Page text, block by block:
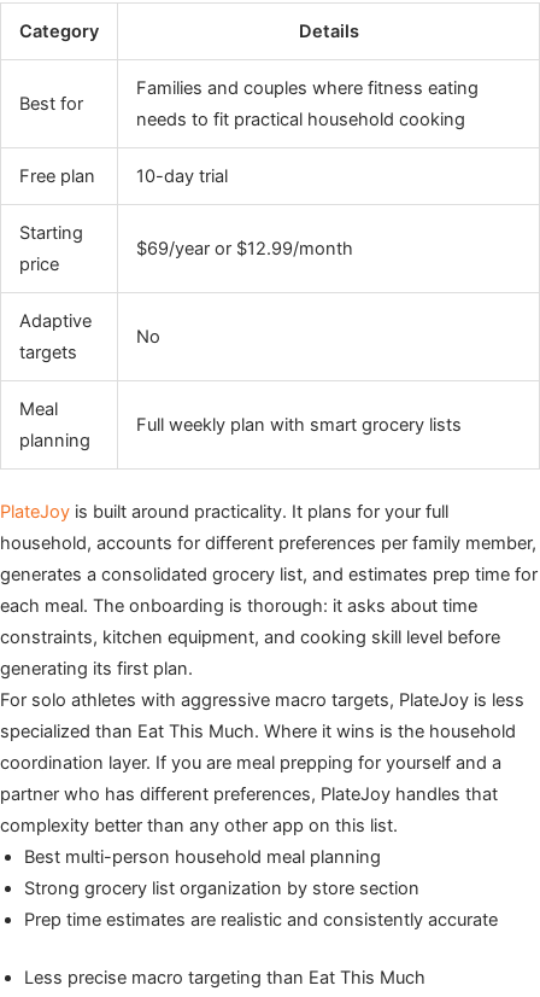
Category Details
Best for
Families and couples where fitness eating
needs to fit practical household cooking
Free plan 10-day trial
Starting
price
$69/year or $12.99/month
Adaptive
targets
No
Meal
planning
Full weekly plan with smart grocery lists
PlateJoy is built around practicality. It plans for your full
household, accounts for different preferences per family member,
generates a consolidated grocery list, and estimates prep time for
each meal. The onboarding is thorough: it asks about time
constraints, kitchen equipment, and cooking skill level before
generating its first plan.
For solo athletes with aggressive macro targets, PlateJoy is less
specialized than Eat This Much. Where it wins is the household
coordination layer. If you are meal prepping for yourself and a
partner who has different preferences, PlateJoy handles that
complexity better than any other app on this list.
Best multi-person household meal planning
Strong grocery list organization by store section
Prep time estimates are realistic and consistently accurate
Less precise macro targeting than Eat This Much